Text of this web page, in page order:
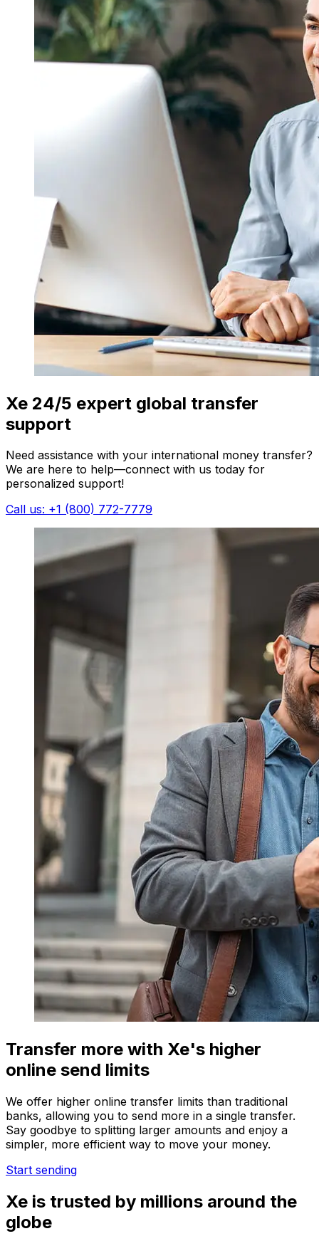
Xe 24/5 expert global transfer
support
Need assistance with your international money transfer?
We are here to help—connect with us today for
personalized support!
Call us: +1 (800) 772-7779
Transfer more with Xe's higher
online send limits
We offer higher online transfer limits than traditional
banks, allowing you to send more in a single transfer.
Say goodbye to splitting larger amounts and enjoy a
simpler, more efficient way to move your money.
Start sending
Xe is trusted by millions around the
globe